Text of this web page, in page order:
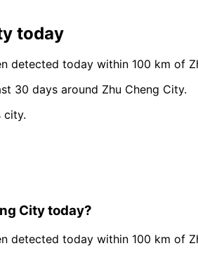
today
detected today within 100 km of
30 days around Zhu Cheng City.
city.
City today?
detected today within 100 km of